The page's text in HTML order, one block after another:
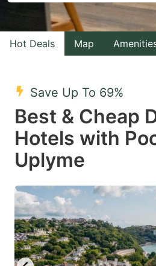
interact
with
the
select
a
date.
Press
the
question
mark
key
to
Hot Deals Map
Save Up To 69%
Best & Cheap
Hotels with
Uplyme